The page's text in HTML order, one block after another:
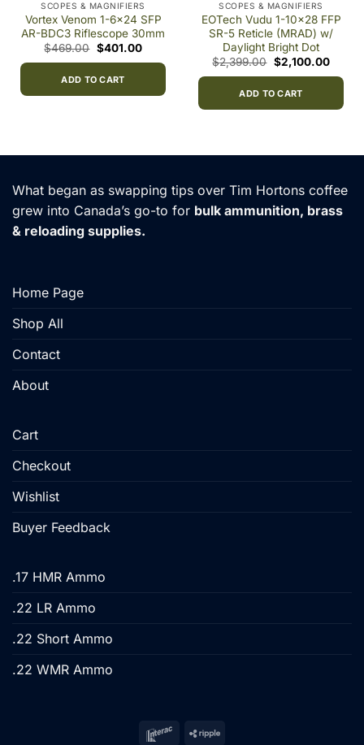
SCOPES & MAGNIFIERS
Vortex Venom 1-6×24 SFP
AR-BDC3 Riflescope 30mm
$469.00 Original
price
$469.00.
$401.00Current
ADD TO CART
SCOPES & MAGNIFIERS
EOTech Vudu 1-10×28 FFP
SR-5 Reticle (MRAD) w/
Daylight Bright Dot
$2,399.00 Original
price
$2,399.00.
$2,100.00
ADD TO CART
What began as swapping tips over Tim Hortons coffee
grew into Canada’s go-to for bulk ammunition, brass
& reloading supplies.
Home Page
Shop All
Contact
About
Cart
Checkout
Wishlist
Buyer Feedback
.17 HMR Ammo
.22 LR Ammo
.22 Short Ammo
.22 WMR Ammo